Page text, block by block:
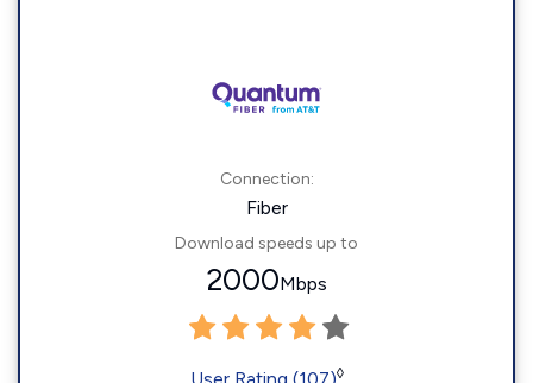
Connection:
Fiber
Download speeds up to
2000Mbps
◊